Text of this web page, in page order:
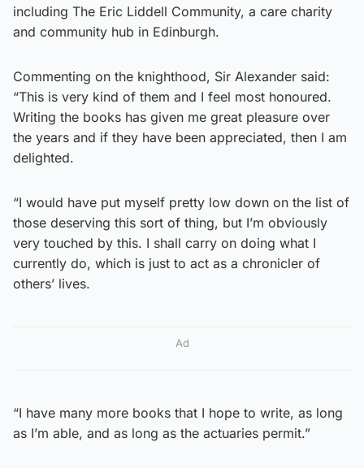
including The Eric Liddell Community, a care charity
and community hub in Edinburgh.
Commenting on the knighthood, Sir Alexander said:
“This is very kind of them and I feel most honoured.
Writing the books has given me great pleasure over
the years and if they have been appreciated, then I am
delighted.
“I would have put myself pretty low down on the list of
those deserving this sort of thing, but I’m obviously
very touched by this. I shall carry on doing what I
currently do, which is just to act as a chronicler of
others’ lives.
Ad
“I have many more books that I hope to write, as long
as I’m able, and as long as the actuaries permit.”